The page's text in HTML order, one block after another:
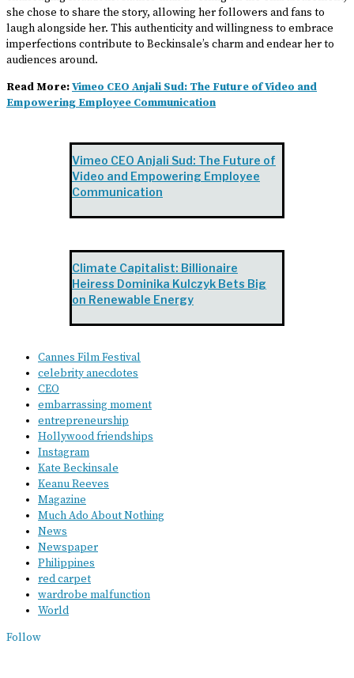
she chose to share the story, allowing her followers and fans to
laugh alongside her. This authenticity and willingness to embrace
imperfections contribute to Beckinsale’s charm and endear her to
audiences around.
Read More:Vimeo CEO Anjali Sud: The Future of Video and
Empowering Employee Communication
Vimeo CEO Anjali Sud: The Future of
Video and Empowering Employee
Communication
Climate Capitalist: Billionaire
Heiress Dominika Kulczyk Bets Big
on Renewable Energy
Cannes Film Festival
celebrity anecdotes
CEO
embarrassing moment
entrepreneurship
Hollywood friendships
Instagram
Kate Beckinsale
Keanu Reeves
Magazine
Much Ado About Nothing
News
Newspaper
Philippines
red carpet
wardrobe malfunction
World
Follow